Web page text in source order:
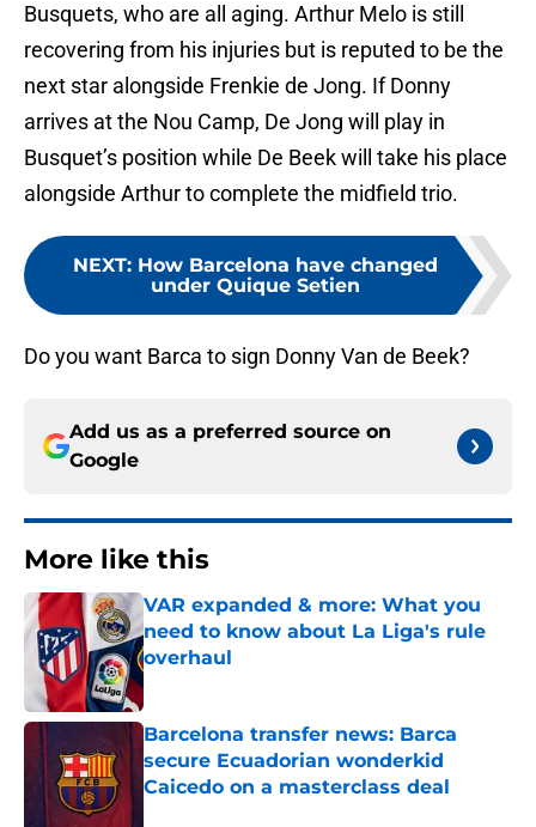
Busquets, who are all aging. Arthur Melo is still
recovering from his injuries but is reputed to be the
next star alongside Frenkie de Jong. If Donny
arrives at the Nou Camp, De Jong will play in
Busquet’s position while De Beek will take his place
alongside Arthur to complete the midfield trio.
NEXT: How Barcelona have changed
under Quique Setien
Do you want Barca to sign Donny Van de Beek?
Add us as a preferred source on
Google
More like this
VAR expanded & more: What you
need to know about La Liga's rule
overhaul
Barcelona transfer news: Barca
secure Ecuadorian wonderkid
Caicedo on a masterclass deal